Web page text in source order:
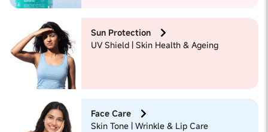
Sun Protection
UV Shield | Skin Health & Ageing
Face Care
Skin Tone | Wrinkle & Lip Care